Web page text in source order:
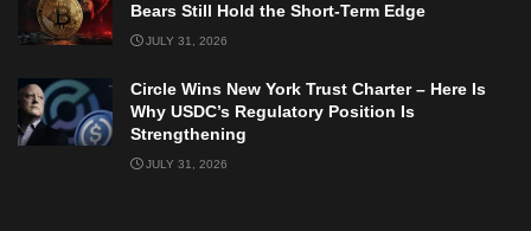
Bears Still Hold the Short-Term Edge
JULY 31, 2026
Circle Wins New York Trust Charter – Here Is
Why USDC’s Regulatory Position Is
Strengthening
JULY 31, 2026